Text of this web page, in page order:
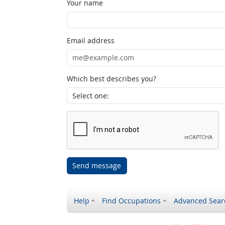
Your name
Email address
Which best describes you?
Send message
Help Find Occupations Advanced